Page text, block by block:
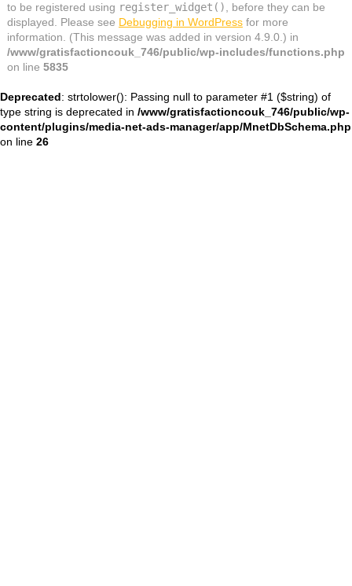
to be registered using register_widget(), before they can be
displayed. Please see Debugging in WordPressfor more
information. (This message was added in version 4.9.0.) in
/www/gratisfactioncouk_746/public/wp-includes/functions.php
on line 5835
Deprecated: strtolower(): Passing null to parameter #1 ($string) of
type string is deprecated in /www/gratisfactioncouk_746/public/wp-
content/plugins/media-net-ads-manager/app/MnetDbSchema.php
on line 26